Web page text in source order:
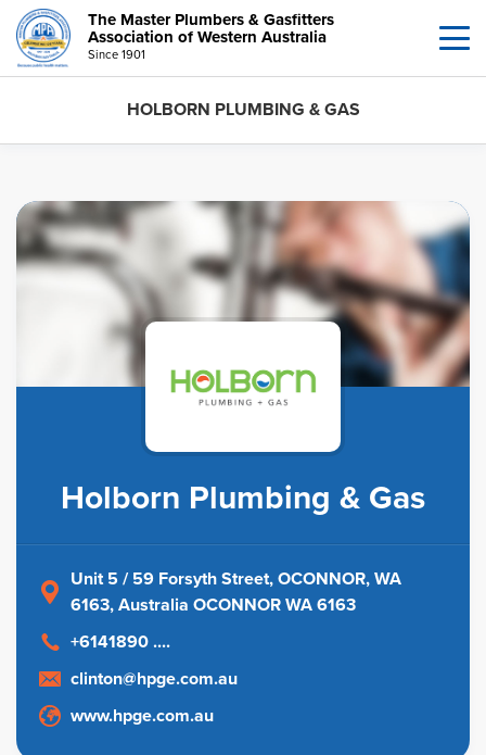
The Master Plumbers & Gasfitters
Association of Western Australia
Since 1901
HOLBORN PLUMBING & GAS
Holborn Plumbing & Gas
Unit 5 / 59 Forsyth Street, OCONNOR, WA
6163, Australia OCONNOR WA 6163
+6141890 ....
clinton@hpge.com.au
www.hpge.com.au